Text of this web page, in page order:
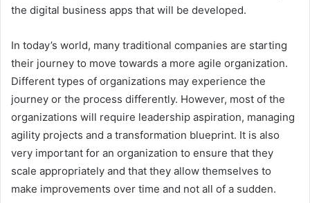
the digital business apps that will be developed.
In today’s world, many traditional companies are starting
their journey to move towards a more agile organization.
Different types of organizations may experience the
journey or the process differently. However, most of the
organizations will require leadership aspiration, managing
agility projects and a transformation blueprint. It is also
very important for an organization to ensure that they
scale appropriately and that they allow themselves to
make improvements over time and not all of a sudden.